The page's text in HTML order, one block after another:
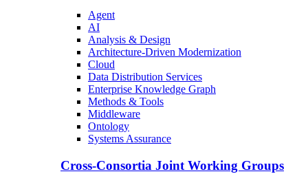
Agent
AI
Analysis & Design
Architecture-Driven Modernization
Cloud
Data Distribution Services
Enterprise Knowledge Graph
Methods & Tools
Middleware
Ontology
Systems Assurance
Cross-Consortia Joint Working Groups